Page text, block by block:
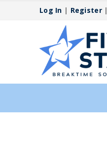
Log In | Register|